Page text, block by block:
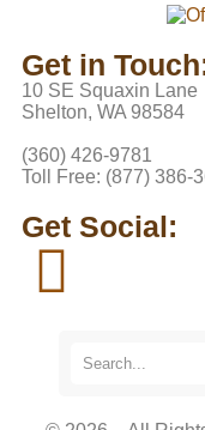
Get in
10 SE Squaxin Lane
Shelton, WA 98584
(360) 426-9781
Toll Free: (877) 386-
Get Social: